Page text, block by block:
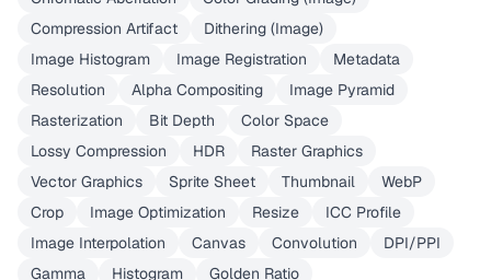
Compression Artifact
Dithering (Image)
Image Histogram
Image Registration
Metadata
Resolution
Alpha Compositing
Image Pyramid
Rasterization
Bit Depth
Color Space
Lossy Compression
HDR
Raster Graphics
Vector Graphics
Sprite Sheet Thumbnail
WebP
Crop
Image Optimization Resize
ICC Profile
Image Interpolation
Canvas Convolution
DPI/PPI
Gamma
Histogram
Golden Ratio